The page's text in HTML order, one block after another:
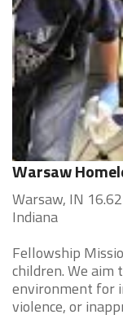
Warsaw
Warsaw, IN
Indiana
Fellowship
children. We aim
environment for
violence, or